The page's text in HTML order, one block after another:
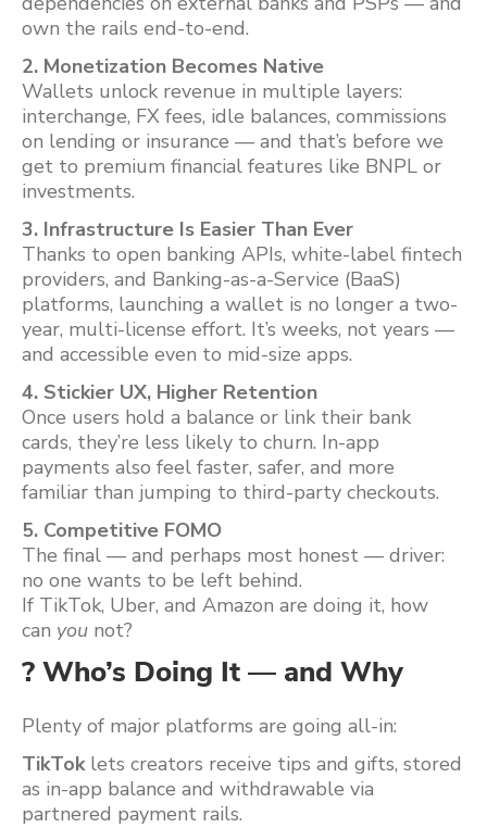
own the rails end-to-end.
2. Monetization Becomes Native
Wallets unlock revenue in multiple layers:
interchange, FX fees, idle balances, commissions
on lending or insurance — and that’s before we
get to premium financial features like BNPL or
investments.
3. Infrastructure Is Easier Than Ever
Thanks to open banking APIs, white-label fintech
providers, and Banking-as-a-Service (BaaS)
platforms, launching a wallet is no longer a two-
year, multi-license effort. It’s weeks, not years —
and accessible even to mid-size apps.
4. Stickier UX, Higher Retention
Once users hold a balance or link their bank
cards, they’re less likely to churn. In-app
payments also feel faster, safer, and more
familiar than jumping to third-party checkouts.
5. Competitive FOMO
The final — and perhaps most honest — driver:
no one wants to be left behind.
If TikTok, Uber, and Amazon are doing it, how
can you not?
? Who’s Doing It — and Why
Plenty of major platforms are going all-in:
TikToklets creators receive tips and gifts, stored
as in-app balance and withdrawable via
partnered payment rails.